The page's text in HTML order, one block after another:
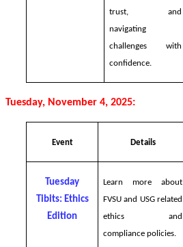
trust, and
navigating
challenges with
confidence.
Tuesday, November 4, 2025:
Event Details
Tuesday
Tibits: Ethics
Edition
Learn more about
FVSU and USG related
ethics and
compliance policies.